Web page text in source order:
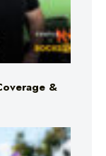
&